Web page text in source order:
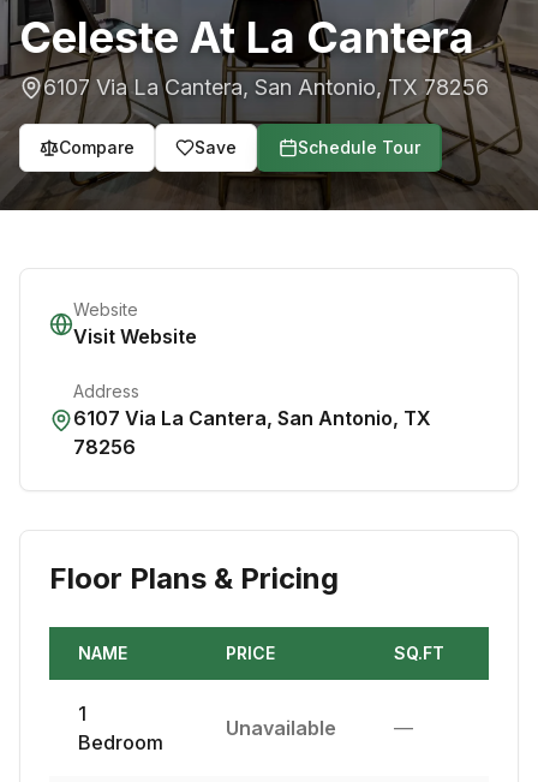
Celeste At La Cantera
6107 Via La Cantera, San Antonio,TX 78256
Compare Save Schedule Tour
Website
Visit Website
Address
6107 Via La Cantera, San Antonio, TX
78256
Floor Plans & Pricing
NAME PRICE SQ.FT
1
Bedroom
Unavailable —